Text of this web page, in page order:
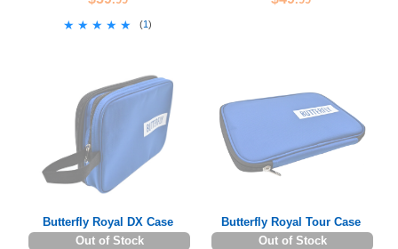
★★★★★
★★★★★ (1)
Butterfly Royal DX Case
Out of Stock
Butterfly Royal Tour Case
Out of Stock